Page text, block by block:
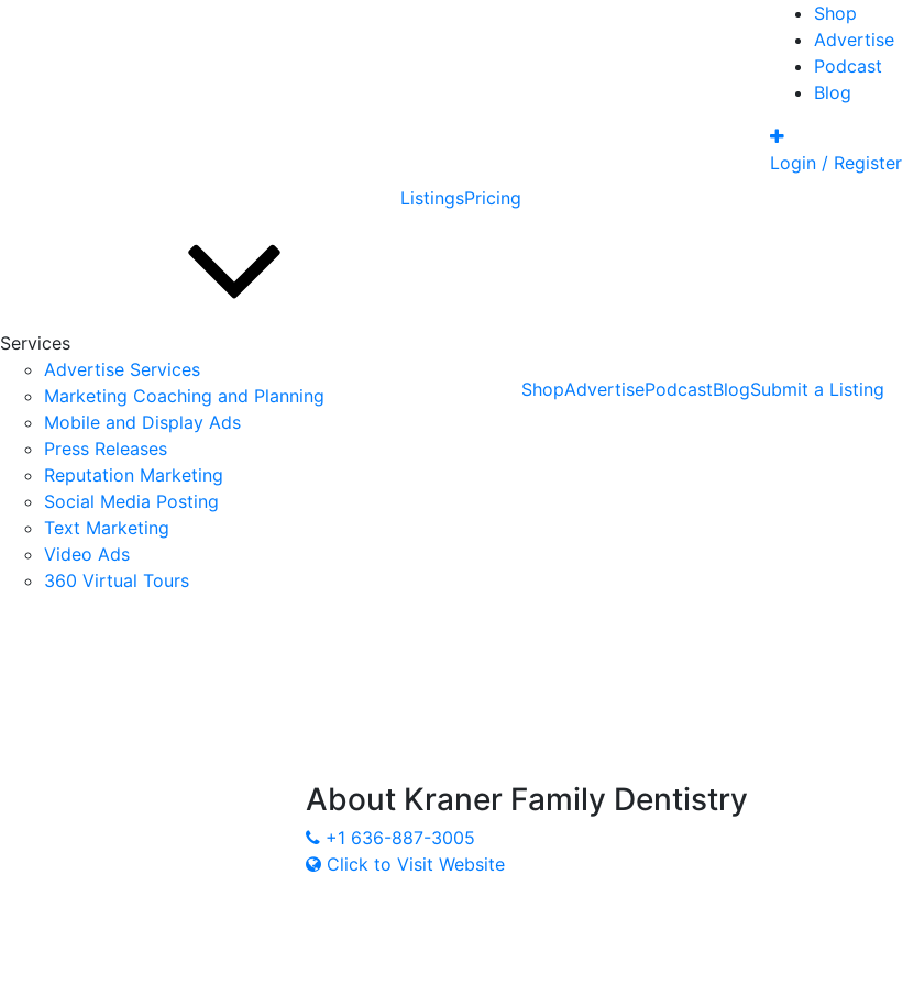
Shop
Advertise
Podcast
Blog
Login / Register
Services
Advertise Services
Marketing Coaching and Planning
Mobile and Display Ads
Press Releases
Reputation Marketing
Social Media Posting
Text Marketing
Video Ads
360 Virtual Tours
ListingsPricing
ShopAdvertisePodcastBlogSubmit a Listing
AboutKraner Family Dentistry
+1 636-887-3005
Click to Visit Website